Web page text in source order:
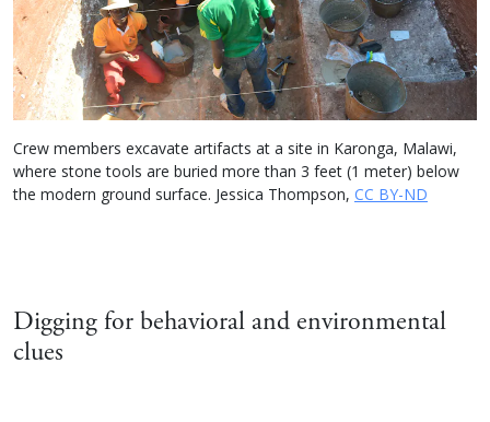
Crew members excavate artifacts at a site in Karonga, Malawi,
where stone tools are buried more than 3 feet (1 meter) below
the modern ground surface. Jessica Thompson, CC BY-ND
Digging for behavioral and environmental
clues